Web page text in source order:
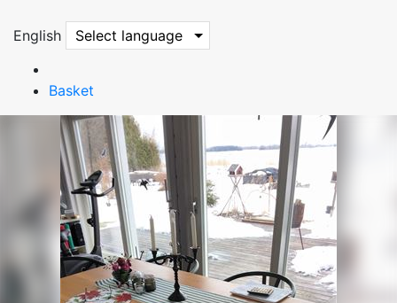
English Select language
Basket